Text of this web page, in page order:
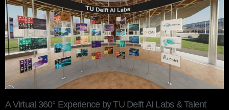
A Virtual 360° Experience by TU Delft AI Labs & Talent